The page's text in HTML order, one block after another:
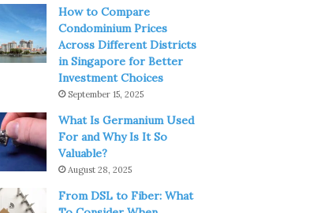
How to Compare
Condominium Prices
Across Different Districts
in Singapore for Better
Investment Choices
September 15, 2025
What Is Germanium Used
For and Why Is It So
Valuable?
August 28, 2025
From DSL to Fiber: What